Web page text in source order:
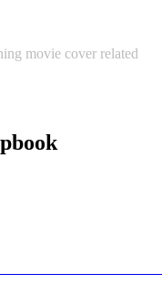
movie cover related